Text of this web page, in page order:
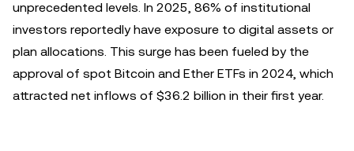
unprecedented levels. In 2025, 86% of institutional
investors reportedly have exposure to digital assets or
plan allocations. This surge has been fueled by the
approval of spot Bitcoin and Ether ETFs in 2024, which
attracted net inflows of $36.2 billion in their first year.